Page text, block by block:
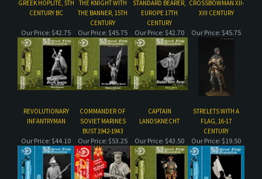
REVOLUTIONARY
INFANTRYMAN
COMMANDER OF
SOVIET MARINES
BUST 1942-1943
CAPTAIN
LANDSKNECHT
FLAG, 16-17
CENTURY
Our Price:$44.10 Our Price: $53.25 Our Price: $43.50 Our Price:$19.50
Share your knowledge of this product.Be the first to write a review »